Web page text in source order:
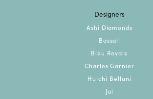
Designers
Ashi Diamonds
Bassali
Bleu Royale
Charles Garnier
Hulchi Belluni
Jai